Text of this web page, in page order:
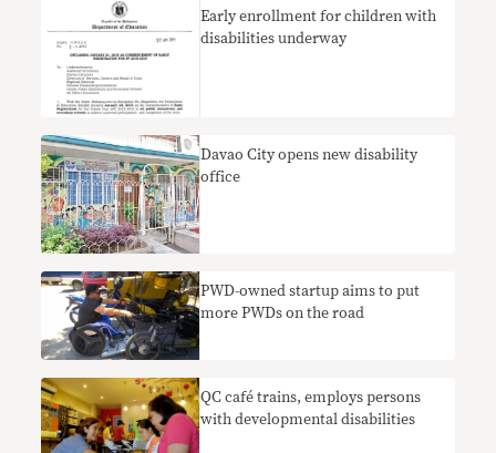
Early enrollment for children with
disabilities underway
Davao City opens new disability
office
PWD-owned startup aims to put
more PWDs on the road
QC café trains, employs persons
with developmental disabilities